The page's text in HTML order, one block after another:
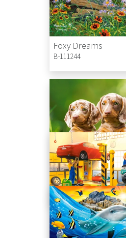
Foxy Dreams
B-111244
Cute Dachshunds
B-111213
Car Workshop